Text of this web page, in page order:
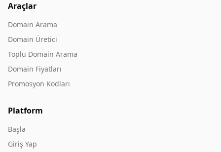
Araçlar
Domain Arama
Domain Üretici
Toplu Domain Arama
Domain Fiyatları
Promosyon Kodları
Platform
Başla
Giriş Yap